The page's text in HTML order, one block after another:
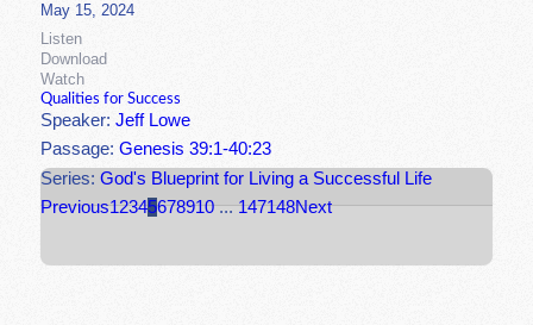
May 15, 2024
Listen
Download
Watch
Qualities for Success
Speaker:Jeff Lowe
Passage:Genesis 39:1-40:23
Series:God's Blueprint for Living a Successful Life
Previous12345678910 ... 147148Next